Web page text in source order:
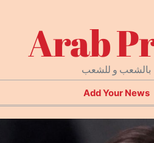
Arab
بالشعب و للشعب
Add Your News